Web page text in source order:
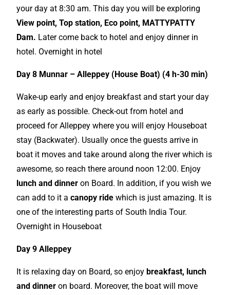
your day at 8:30 am. This day you will be exploring
View point,Top station, Eco point, MATTYPATTY
Dam. Later come back to hotel and enjoy dinner in
hotel. Overnight in hotel
Day 8 Munnar – Alleppey (House Boat) (4 h-30 min)
Wake-up early and enjoy breakfast and start your day
as early as possible. Check-out from hotel and
proceed for Alleppey where you will enjoy Houseboat
stay (Backwater). Usually once the guests arrive in
boat it moves and take around along the river which is
awesome, so reach there around noon 12:00. Enjoy
lunch and dinner on Board. In addition, if you wish we
can add to it acanopy ride which is just amazing. It is
one of the interesting parts of South India Tour.
Overnight in Houseboat
Day 9 Alleppey
It is relaxing day on Board, so enjoybreakfast, lunch
and dinner on board. Moreover, the boat will move